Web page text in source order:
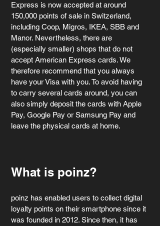
Express is now accepted at around
150,000 points of sale in Switzerland,
including Coop, Migros, IKEA, SBB and
Manor. Nevertheless, there are
(especially smaller) shops that do not
accept American Express cards. We
therefore recommend that you always
have your Visa with you. To avoid having
to carry several cards around, you can
also simply deposit the cards with Apple
Pay, Google Pay or Samsung Pay and
leave the physical cards at home.
What is poinz?
poinz has enabled users to collect digital
loyalty points on their smartphone since it
was founded in 2012. Since then, it has